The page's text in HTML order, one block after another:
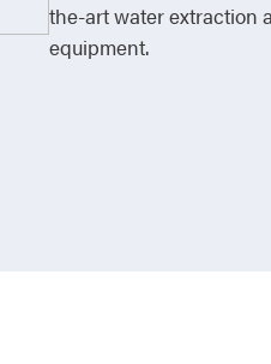
the-art water extraction
equipment.